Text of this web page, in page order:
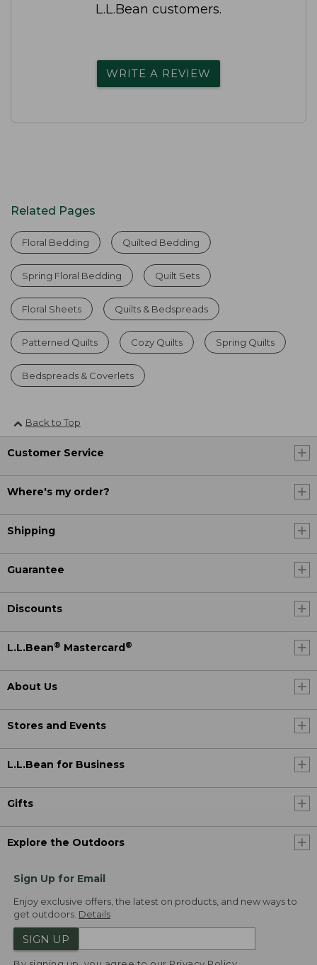
L.L.Bean customers.
WRITE A REVIEW
Related Pages
Floral Bedding Quilted Bedding
Spring Floral Bedding Quilt Sets
Floral Sheets Quilts & Bedspreads
Patterned Quilts Cozy Quilts Spring Quilts
Bedspreads & Coverlets
Back to Top
Customer Service
Where's my order?
Shipping
Guarantee
Discounts
L.L.Bean® Mastercard ®
About Us
Stores and Events
L.L.Bean for Business
Gifts
Explore the Outdoors
Sign Up for Email
Enjoy exclusive offers, the latest on products, and new ways to
get outdoors. Details
SIGN UP